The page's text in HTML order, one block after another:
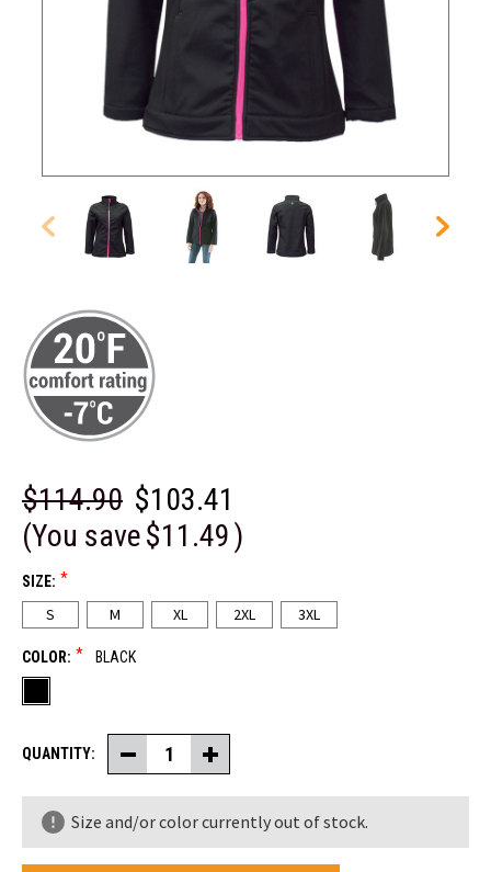
$114.90 $103.41
(You save$11.49)
SIZE: *
S M XL 2XL 3XL
COLOR: * BLACK
QUANTITY: Decrease
Quantity
of
Softshell
Increase
Quantity
of
Softshell
Size and/or color currently out of stock.